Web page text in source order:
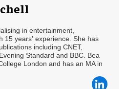
in entertainment,
15 years' experience. She has
including CNET,
Standard and BBC. Bea
London and has an MA in